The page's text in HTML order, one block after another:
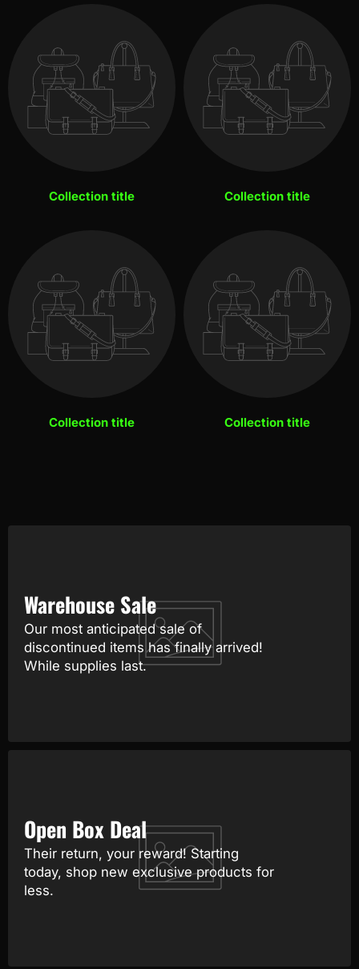
Collection title Collection title
Collection title Collection title
Warehouse Sale
Our most anticipated sale of
discontinued items has finally arrived!
While supplies last.
Open Box Deal
Their return, your reward! Starting
today, shop new exclusive products for
less.